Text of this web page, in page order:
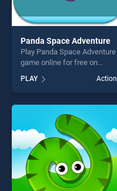
Panda Space Adventure
Play Panda Space Adventure
game online for free on
Adventure stands out as one
of our top skill games,
offering endless
entertainment, is perfect for
players seeking fun and
challenge....
PLAY Action